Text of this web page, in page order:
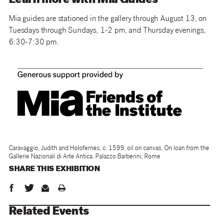
Mia guides are stationed in the gallery through August 13, on
Tuesdays through Sundays, 1-2 pm, and Thursday evenings,
6:30-7:30 pm.
Caravaggio, Judith and Holofernes, c. 1599, oil on canvas, On loan from the
Gallerie Nazionali di Arte Antica. Palazzo Barberini, Rome
SHARE THIS EXHIBITION
Related Events